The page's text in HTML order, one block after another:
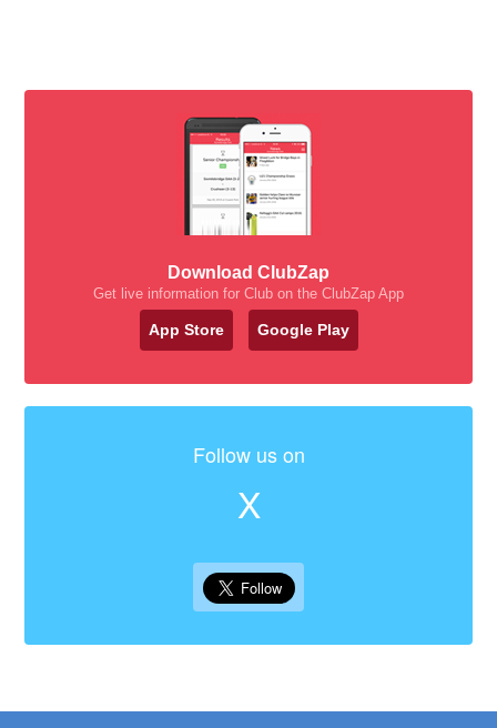
Download ClubZap
Get live information for Club on the ClubZap App
App Store Google Play
Follow us on
X